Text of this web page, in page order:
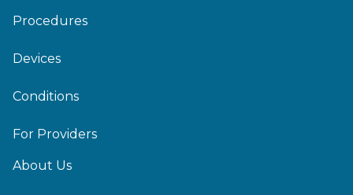
Procedures
Devices
Conditions
For Providers
About Us